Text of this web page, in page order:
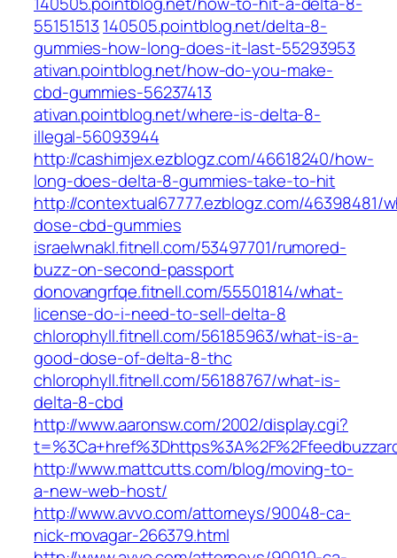
55151513 140505.pointblog.net/delta-8-
gummies-how-long-does-it-last-55293953
ativan.pointblog.net/how-do-you-make-
cbd-gummies-56237413
ativan.pointblog.net/where-is-delta-8-
illegal-56093944
http://cashimjex.ezblogz.com/46618240/how-
long-does-delta-8-gummies-take-to-hit
http://contextual67777.ezblogz.com/46398481/
dose-cbd-gummies
israelwnakl.fitnell.com/53497701/rumored-
buzz-on-second-passport
donovangrfqe.fitnell.com/55501814/what-
license-do-i-need-to-sell-delta-8
chlorophyll.fitnell.com/56185963/what-is-a-
good-dose-of-delta-8-thc
chlorophyll.fitnell.com/56188767/what-is-
delta-8-cbd
http://www.aaronsw.com/2002/display.cgi?
http://www.mattcutts.com/blog/moving-to-
a-new-web-host/
http://www.avvo.com/attorneys/90048-ca-
nick-movagar-266379.html